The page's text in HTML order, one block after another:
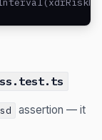
assertion — it